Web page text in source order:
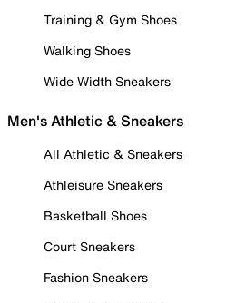
Training & Gym Shoes
Walking Shoes
Wide Width Sneakers
Men's Athletic & Sneakers
All Athletic & Sneakers
Athleisure Sneakers
Basketball Shoes
Court Sneakers
Fashion Sneakers